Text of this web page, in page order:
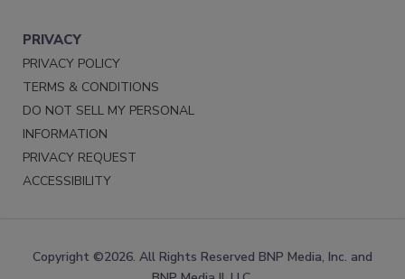
PRIVACY
PRIVACY POLICY
TERMS & CONDITIONS
DO NOT SELL MY PERSONAL
INFORMATION
PRIVACY REQUEST
ACCESSIBILITY
Copyright ©2026. All Rights Reserved BNP Media, Inc. and